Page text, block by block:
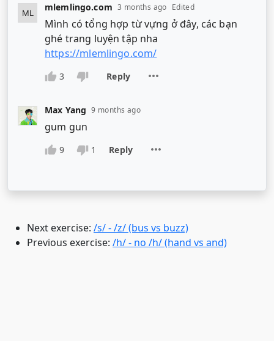
Next exercise: /s/ - /z/ (bus vs buzz)
Previous exercise: /h/ - no /h/ (hand vs and)